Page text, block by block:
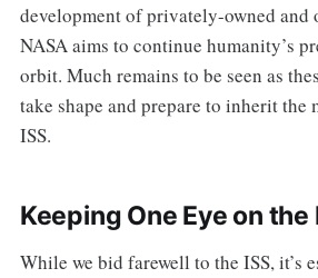
development of privately-owned and
NASA aims to continue humanity’s
orbit. Much remains to be seen as
take shape and prepare to inherit the
ISS.
Keeping One Eye on the
While we bid farewell to the ISS, it’s